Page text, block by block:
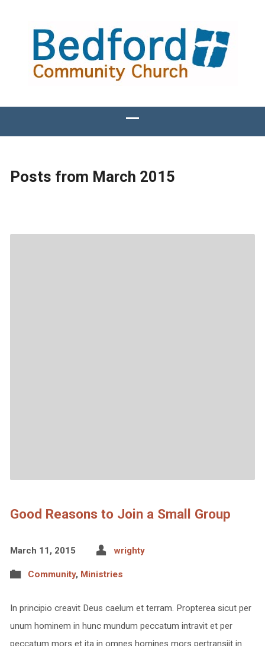
Posts from March 2015
Good Reasons to Join a Small Group
March 11, 2015 wrighty
Community, Ministries
In principio creavit Deus caelum et terram. Propterea sicut per
unum hominem in hunc mundum peccatum intravit et per
peccatum mors et ita in omnes homines mors pertransiit in